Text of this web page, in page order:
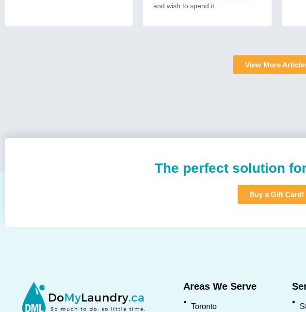
and wish to spend it
View More
The perfect solution
Buy a Gift Card!
Areas We Serve
Toronto